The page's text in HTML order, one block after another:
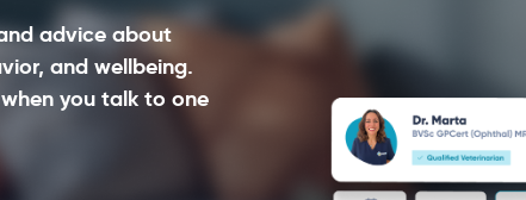
advice about
and wellbeing.
you talk to one